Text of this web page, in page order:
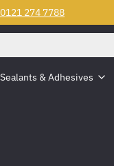
0121 274 7788
& Adhesives